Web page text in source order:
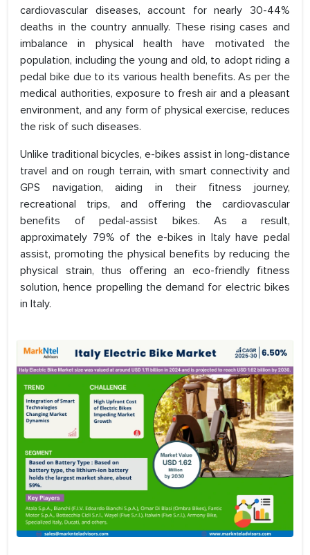
cardiovascular diseases, account for nearly 30-44%
deaths in the country annually. These rising cases and
imbalance in physical health have motivated the
population, including the young and old, to adopt riding a
pedal bike due to its various health benefits. As per the
medical authorities, exposure to fresh air and a pleasant
environment, and any form of physical exercise, reduces
the risk of such diseases.
Unlike traditional bicycles, e-bikes assist in long-distance
travel and on rough terrain, with smart connectivity and
GPS navigation, aiding in their fitness journey,
recreational trips, and offering the cardiovascular
benefits of pedal-assist bikes. As a result,
approximately 79% of the e-bikes in Italy have pedal
assist, promoting the physical benefits by reducing the
physical strain, thus offering an eco-friendly fitness
solution, hence propelling the demand for electric bikes
in Italy.